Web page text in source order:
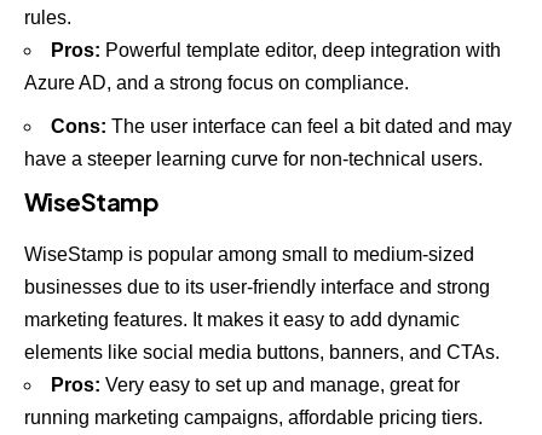
rules.
Pros: Powerful template editor, deep integration with
Azure AD, and a strong focus on compliance.
Cons: The user interface can feel a bit dated and may
have a steeper learning curve for non-technical users.
WiseStamp
WiseStamp is popular among small to medium-sized
businesses due to its user-friendly interface and strong
marketing features. It makes it easy to add dynamic
elements like social media buttons, banners, and CTAs.
Pros: Very easy to set up and manage, great for
running marketing campaigns, affordable pricing tiers.